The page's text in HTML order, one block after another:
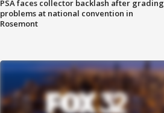
PSA faces collector backlash after grading
problems at national convention in
Rosemont